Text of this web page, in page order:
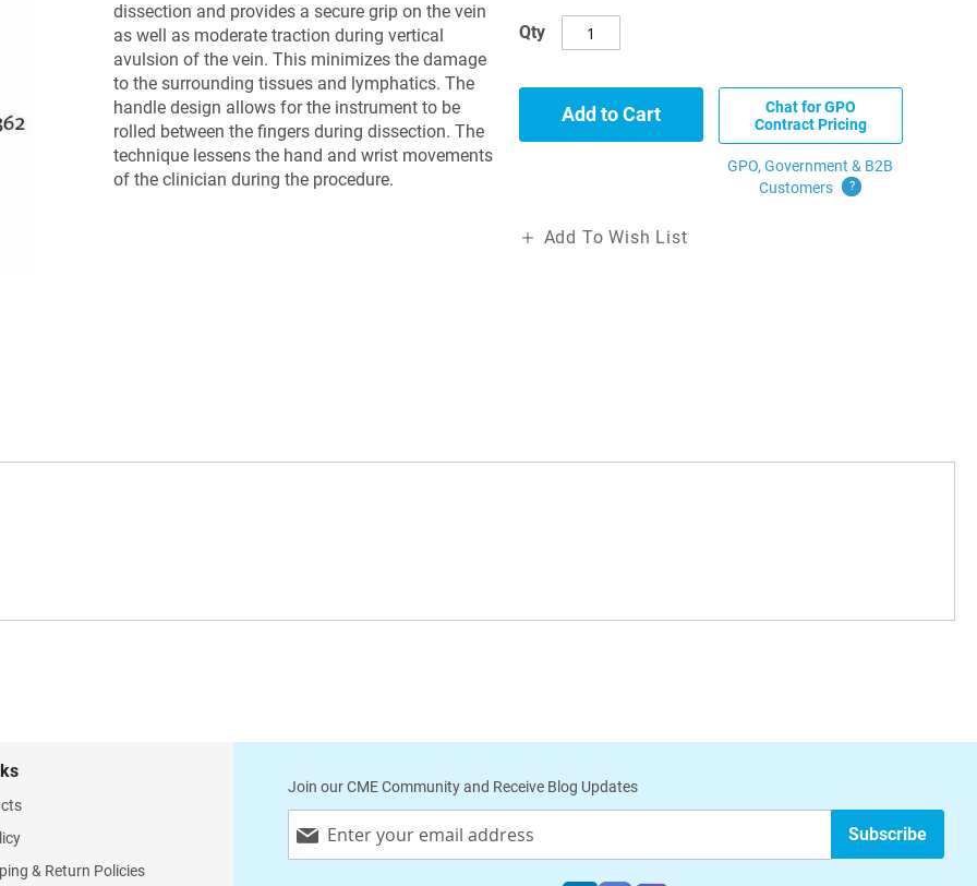
dissection and provides a secure grip on the vein
as well as moderate traction during vertical
avulsion of the vein. This minimizes the damage
to the surrounding tissues and lymphatics. The
handle design allows for the instrument to be
rolled between the fingers during dissection. The
technique lessens the hand and wrist movements
of the clinician during the procedure.
Qty
Add to Cart
Chat for GPO
Contract Pricing
GPO, Government & B2B
Customers
?
Add To Wish List
& Return Policies
Join our CME Community and Receive Blog Updates
Up
Subscribe